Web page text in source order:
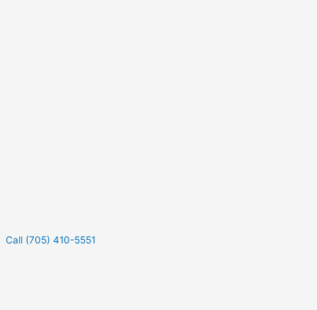
Call (705) 410-5551